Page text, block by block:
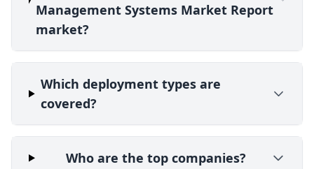
Management Systems Market Report
market?
Which deployment types are
covered?
Who are the top companies?